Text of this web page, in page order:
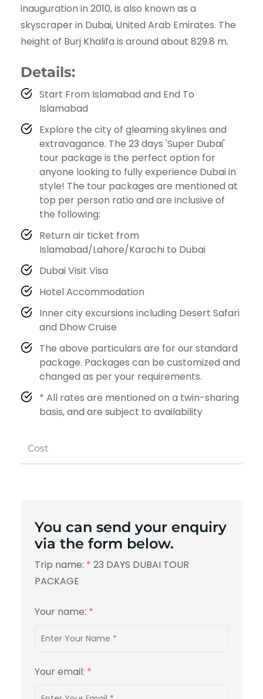
Cost
inauguration in 2010, is also known as a
skyscraper in Dubai, United Arab Emirates. The
height of Burj Khalifa is around about 829.8 m.
Details:
Start From Islamabad and End To
Islamabad
Explore the city of gleaming skylines and
extravagance. The 23 days 'Super Dubai'
tour package is the perfect option for
anyone looking to fully experience Dubai in
style! The tour packages are mentioned at
top per person ratio and are inclusive of
the following:
Return air ticket from
Islamabad/Lahore/Karachi to Dubai
Dubai Visit Visa
Hotel Accommodation
Inner city excursions including Desert Safari
and Dhow Cruise
The above particulars are for our standard
package. Packages can be customized and
changed as per your requirements.
* All rates are mentioned on a twin-sharing
basis, and are subject to availability
You can send your enquiry
via the form below.
Trip name: * 23 DAYS DUBAI TOUR
PACKAGE
Your name: *
Your email: *